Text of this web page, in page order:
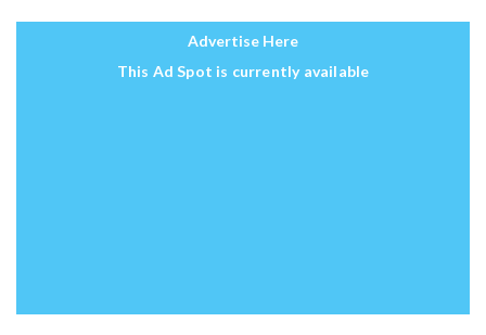
Advertise Here
This Ad Spot is currently available